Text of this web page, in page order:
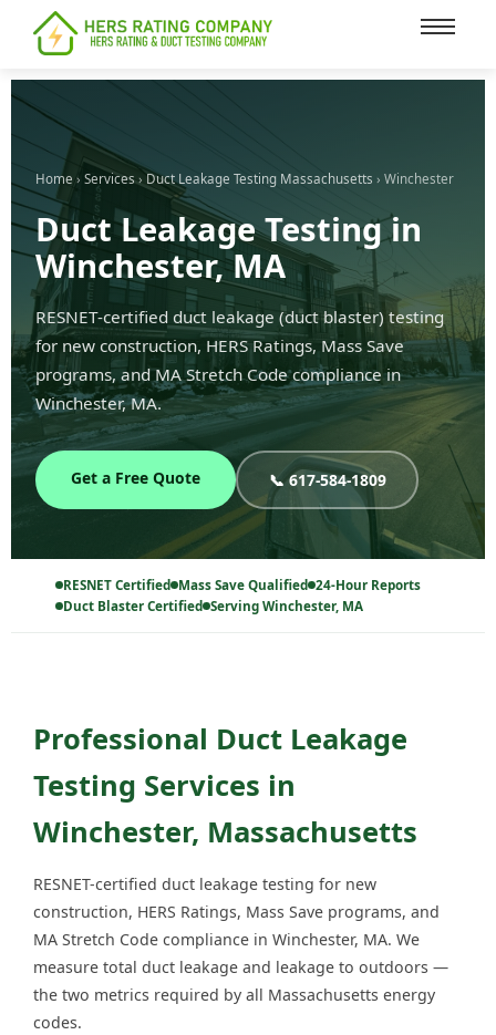
content
Home › Services › Duct Leakage Testing Massachusetts › Winchester
Duct Leakage Testing in
Winchester, MA
RESNET-certified duct leakage (duct blaster) testing
for new construction, HERS Ratings, Mass Save
programs, and MA Stretch Code compliance in
Winchester, MA.
Get a Free Quote 📞 617-584-1809
RESNET Certified Mass Save Qualified 24-Hour Reports
Duct Blaster Certified Serving Winchester, MA
Professional Duct Leakage
Testing Services in
Winchester, Massachusetts
RESNET-certified duct leakage testing for new
construction, HERS Ratings, Mass Save programs, and
MA Stretch Code compliance in Winchester, MA. We
measure total duct leakage and leakage to outdoors —
the two metrics required by all Massachusetts energy
codes.